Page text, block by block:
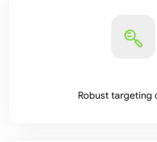
Robust targeting